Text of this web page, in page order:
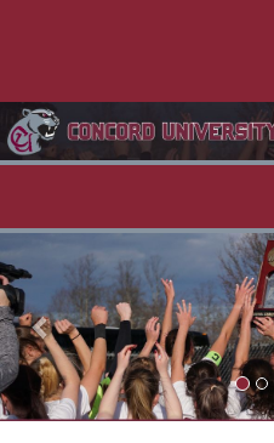
Previous